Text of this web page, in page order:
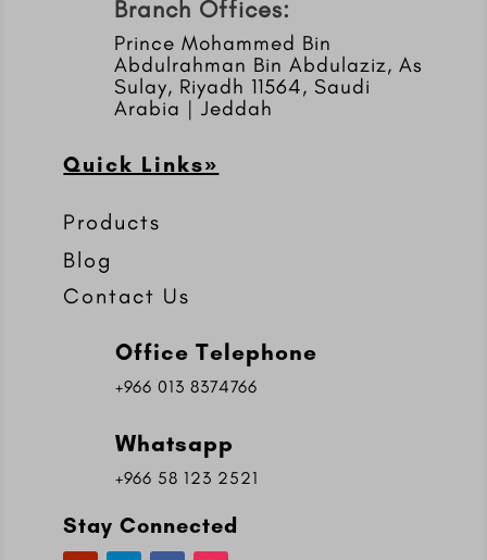
Branch Offices:
Prince Mohammed Bin
Abdulrahman Bin Abdulaziz, As
Sulay, Riyadh 11564, Saudi
Arabia | Jeddah
Quick Links»
Products
Blog
Contact Us
Office Telephone
+966 013 8374766
Whatsapp
+966 58 123 2521
Stay Connected